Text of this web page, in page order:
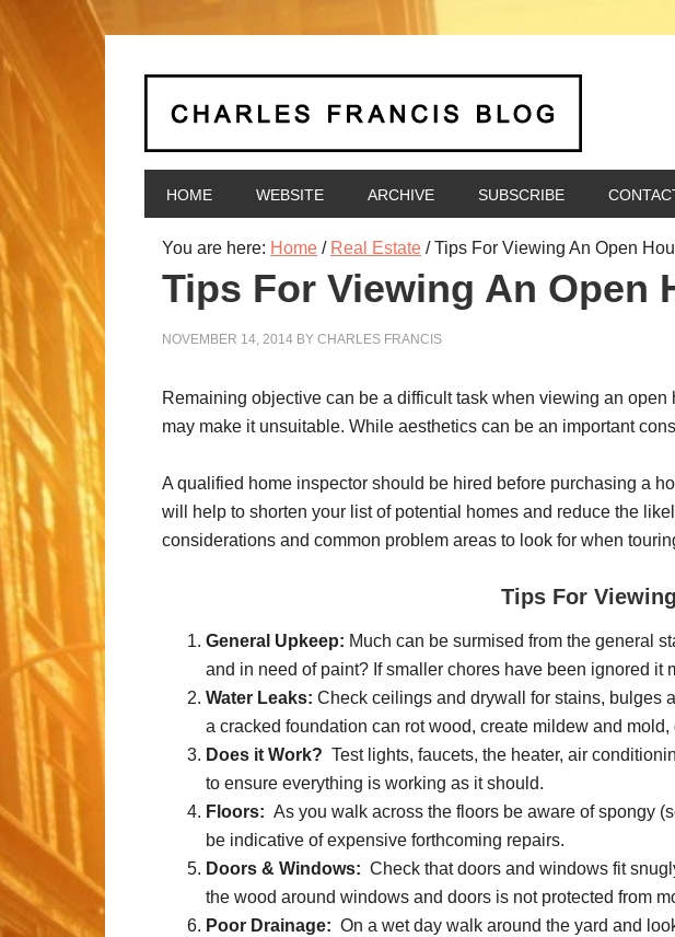
HOME WEBSITE ARCHIVE SUBSCRIBE
You are here: Home / Real Estate /Tips For Viewing An Open
Tips For Viewing An Open
NOVEMBER 14, 2014 BY CHARLES FRANCIS
Remaining objective can be a difficult task when viewing an
may make it unsuitable. While aesthetics can be an important
A qualified home inspector should be hired before purchasing a
will help to shorten your list of potential homes and reduce the
considerations and common problem areas to look for when
Tips For
General Upkeep: Much can be surmised from the general
and in need of paint? If smaller chores have been ignored
Water Leaks: Check ceilings and drywall for stains, bulges
a cracked foundation can rot wood, create mildew and
Does it Work? Test lights, faucets, the heater, air
to ensure everything is working as it should.
Floors: As you walk across the floors be aware of spongy
be indicative of expensive forthcoming repairs.
Doors & Windows: Check that doors and windows fit
the wood around windows and doors is not protected from
Poor Drainage: On a wet day walk around the yard and